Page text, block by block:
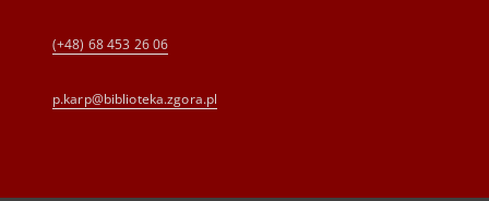
(+48) 68 453 26 06
p.karp@biblioteka.zgora.pl